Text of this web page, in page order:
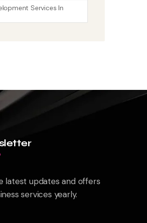
Services In
latest updates and offers
services yearly.